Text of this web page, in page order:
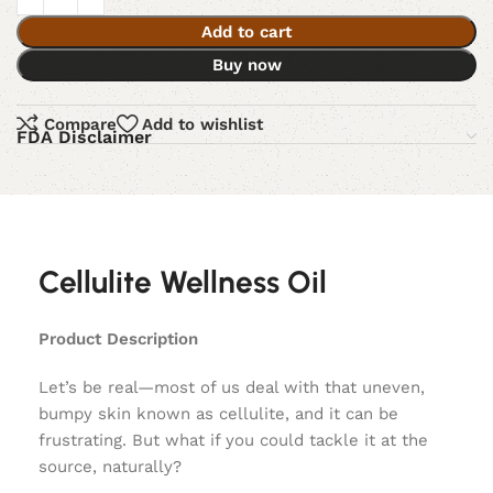
Add to cart
Buy now
Compare Add to wishlist
FDA Disclaimer
Cellulite Wellness Oil
Product Description
Let’s be real—most of us deal with that uneven,
bumpy skin known as cellulite, and it can be
frustrating. But what if you could tackle it at the
source, naturally?